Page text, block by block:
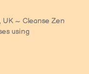
UK ~ Cleanse Zen
using